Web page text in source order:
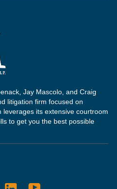
Jay Mascolo, and Craig
litigation firm focused on
its extensive courtroom
to get you the best possible